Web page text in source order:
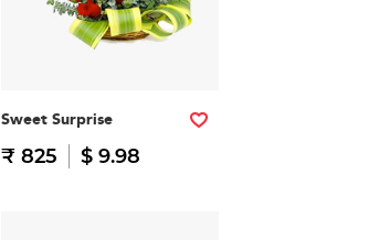
Sweet Surprise
₹ 825 $ 9.98